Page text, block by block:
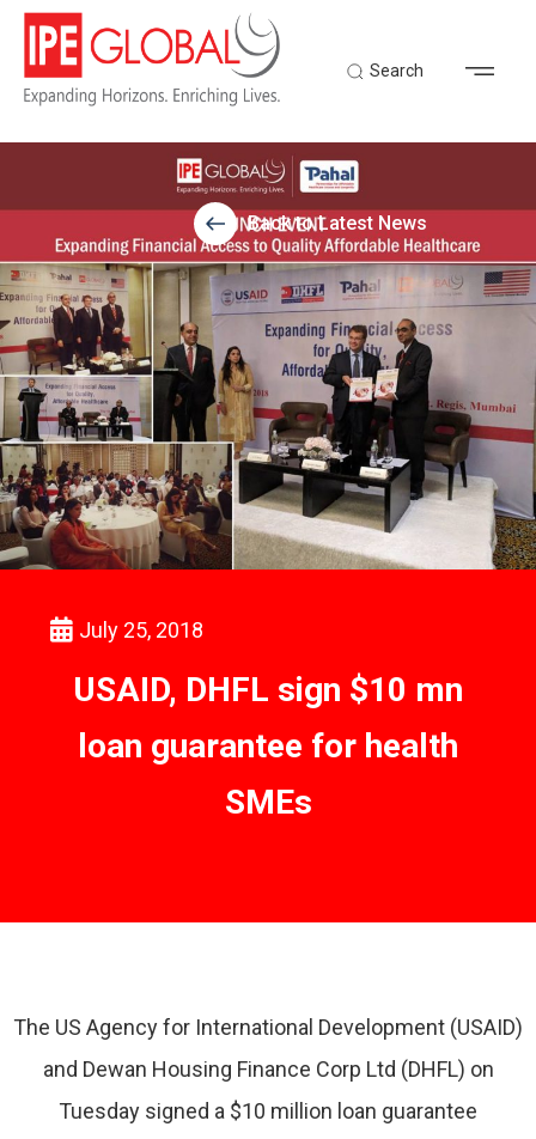
Search
Back to Latest News
July 25, 2018
USAID, DHFL sign $10 mn
loan guarantee for health
SMEs
The US Agency for International Development (USAID)
and Dewan Housing Finance Corp Ltd (DHFL) on
Tuesday signed a $10 million loan guarantee